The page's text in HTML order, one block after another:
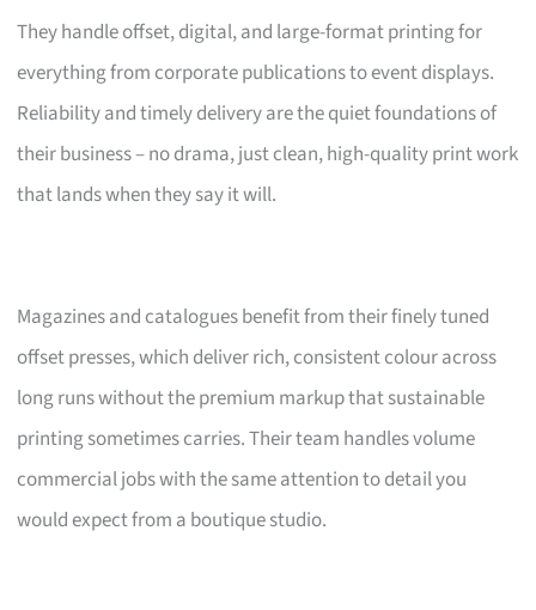
They handle offset, digital, and large-format printing for
everything from corporate publications to event displays.
Reliability and timely delivery are the quiet foundations of
their business – no drama, just clean, high-quality print work
that lands when they say it will.
Magazines and catalogues benefit from their finely tuned
offset presses, which deliver rich, consistent colour across
long runs without the premium markup that sustainable
printing sometimes carries. Their team handles volume
commercial jobs with the same attention to detail you
would expect from a boutique studio.